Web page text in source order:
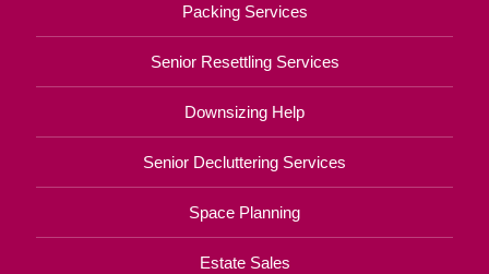
Packing Services
Senior Resettling Services
Downsizing Help
Senior Decluttering Services
Space Planning
Estate Sales